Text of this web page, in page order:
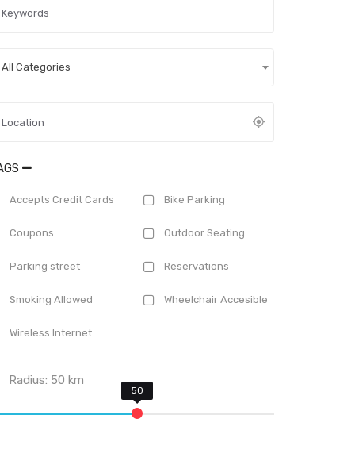
All Categories
Accepts Credit Cards Bike Parking
Coupons Outdoor Seating
Parking street Reservations
Smoking Allowed Wheelchair Accesible
Wireless Internet
Radius:50 km